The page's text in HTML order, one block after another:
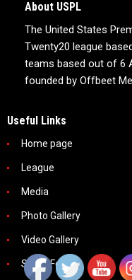
About USPL
The United States
Twenty20 league
teams based out of 6
founded by Offbeet
Useful Links
Home page
League
Media
Photo Gallery
Video Gallery
Social Feeds